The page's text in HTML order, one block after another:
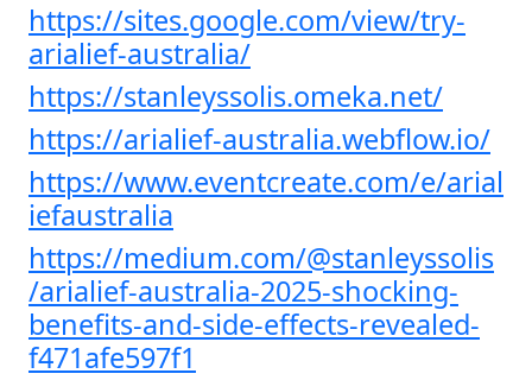
https://sites.google.com/view/try-
arialief-australia/
https://stanleyssolis.omeka.net/
https://arialief-australia.webflow.io/
https://www.eventcreate.com/e/arial
iefaustralia
https://medium.com/@stanleyssolis
/arialief-australia-2025-shocking-
benefits-and-side-effects-revealed-
f471afe597f1